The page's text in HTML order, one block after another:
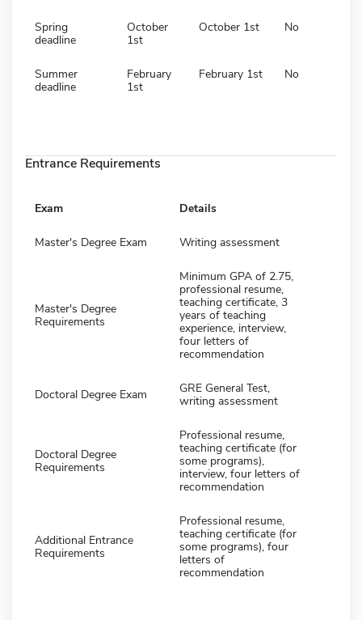
Spring
deadline
October
1st
October 1st No
Summer
deadline
February
1st
February 1st No
Entrance Requirements
Exam Details
Master's Degree Exam Writing assessment
Master's Degree
Requirements
Minimum GPA of 2.75,
professional resume,
teaching certificate, 3
years of teaching
experience, interview,
four letters of
recommendation
Doctoral Degree Exam
GRE General Test,
writing assessment
Doctoral Degree
Requirements
Professional resume,
teaching certificate (for
some programs),
interview, four letters of
recommendation
Additional Entrance
Requirements
Professional resume,
teaching certificate (for
some programs), four
letters of
recommendation